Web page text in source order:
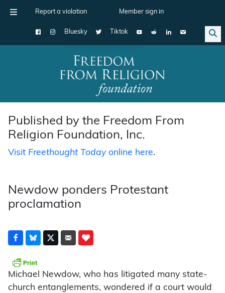
Report a violation Member sign in
Bluesky Tiktok
Main Navigation
Published by the Freedom From
Religion Foundation, Inc.
Visit Freethought Todayonline here.
Newdow ponders Protestant
proclamation
Michael Newdow, who has litigated many state-
church entanglements, wondered if a court would